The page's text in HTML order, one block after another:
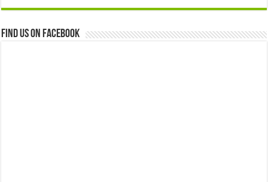
Find us on Facebook